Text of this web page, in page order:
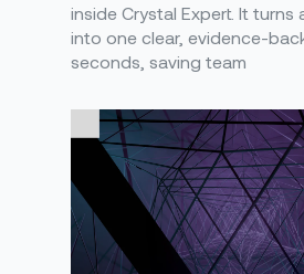
inside Crystal Expert. It turns
into one clear, evidence-
seconds, saving team